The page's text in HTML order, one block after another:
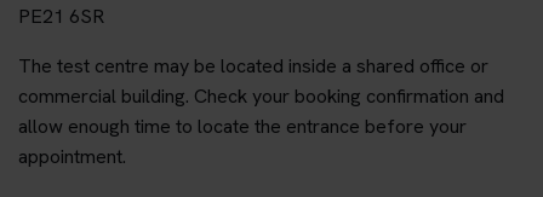
PE21 6SR
The test centre may be located inside a shared office or
commercial building. Check your booking confirmation and
allow enough time to locate the entrance before your
appointment.